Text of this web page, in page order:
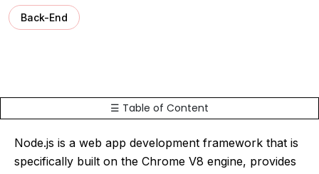
Back-End
☰ Table of Content
Node.js is a web app development framework that is
specifically built on the Chrome V8 engine, provides